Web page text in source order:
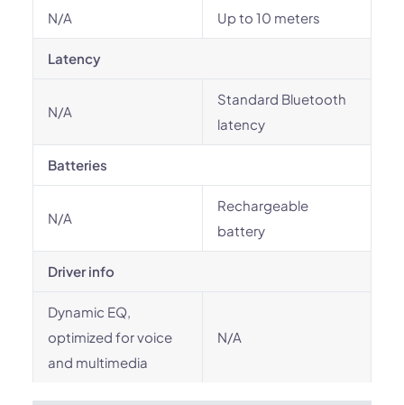
N/A Up to 10 meters
Latency
N/A
Standard Bluetooth
latency
Batteries
N/A
Rechargeable
battery
Driver info
Dynamic EQ,
optimized for voice
and multimedia
N/A